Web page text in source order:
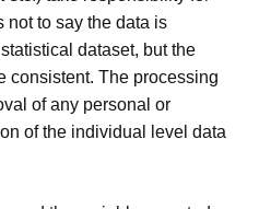
not to say the data is
dataset, but the
consistent. The processing
of any personal or
of the individual level data